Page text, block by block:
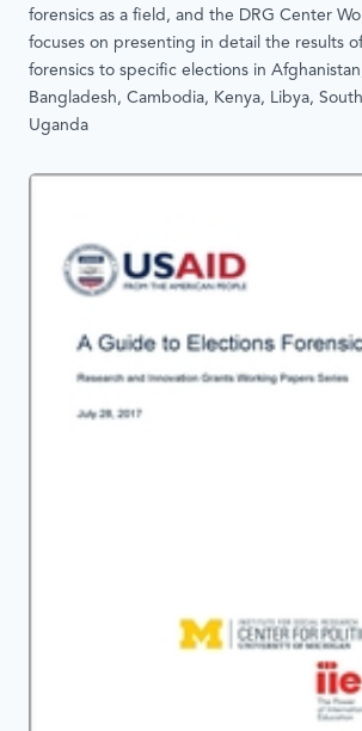
forensics as a field, and the DRG Center
focuses on presenting in detail the results
forensics to specific elections in
Bangladesh, Cambodia, Kenya, Libya,
Uganda